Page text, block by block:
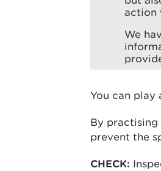
action
We
You can
By practising
prevent the
CHECK: